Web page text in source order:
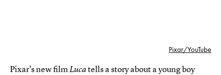
Pixar/YouTube
Pixar's new filmLucatells a story about a young boy